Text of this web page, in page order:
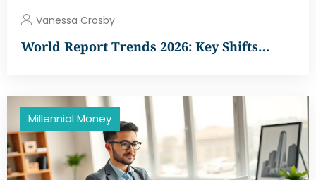
Vanessa Crosby
World Report Trends 2026: Key Shifts…
Millennial Money